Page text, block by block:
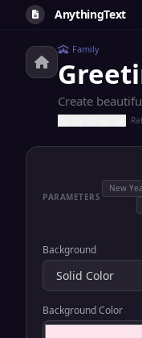
AnythingText
Family
Create
PARAMETERS
New
Background
Background Color